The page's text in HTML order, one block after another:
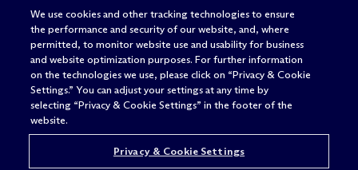
Terms of Use
Privacy & Cookie Settings
Sitemap
Attorney advertising
© 2026 McDermott Will & Schulte
We use cookies and other tracking technologies to ensure
the performance and security of our website, and, where
permitted, to monitor website use and usability for business
and website optimization purposes. For further information
on the technologies we use, please click on “Privacy & Cookie
Settings.” You can adjust your settings at any time by
selecting “Privacy & Cookie Settings” in the footer of the
website.
Privacy & Cookie Settings